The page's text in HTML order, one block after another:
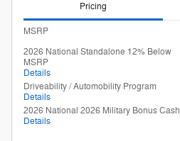
Pricing
MSRP
2026 National Standalone 12% Below
MSRP
Details
Driveability / Automobility Program
Details
2026 National 2026 Military Bonus Cash
Details